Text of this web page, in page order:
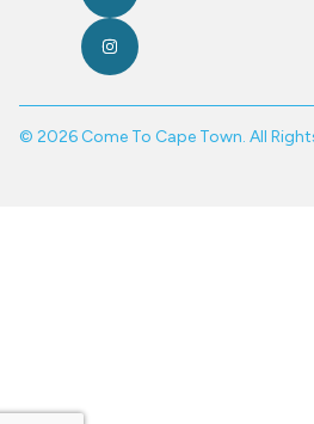
© 2026 Come To Cape Town. All